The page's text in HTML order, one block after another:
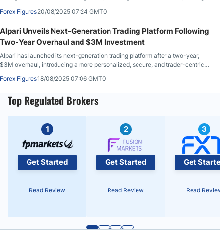
time-to-market.
Forex Figures20/08/2025 07:24 GMT0
Alpari Unveils Next-Generation Trading Platform Following
Two-Year Overhaul and $3M Investment
Alpari has launched its next-generation trading platform after a two-year,
$3M overhaul, introducing a more personalized, secure, and trader-centric
experience designed to meet the evolving needs of modern traders.
Forex Figures18/08/2025 07:06 GMT0
Top Regulated Brokers
1
Get Started
Read Review
2
Get Started
Read Review
3
Get
Read